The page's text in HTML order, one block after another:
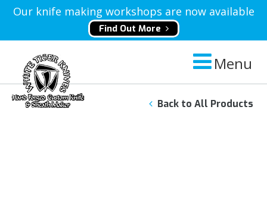
Our knife making workshops are now available
Find Out More
Menu
Back to All Products